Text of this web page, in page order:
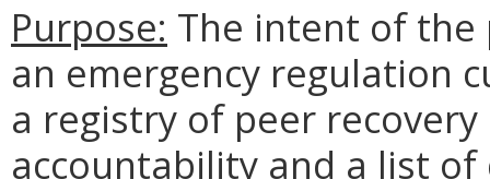
Purpose: The intent of the
an emergency regulation
a registry of peer
accountability and a list